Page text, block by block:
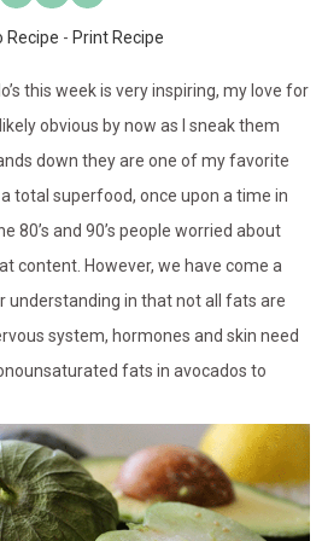
Recipe - Print Recipe
this week is very inspiring, my love for
obvious by now as I sneak them
down they are one of my favorite
total superfood, once upon a time in
and 90’s people worried about
content. However, we have come a
understanding in that not all fats are
system, hormones and skin need
fats in avocados to